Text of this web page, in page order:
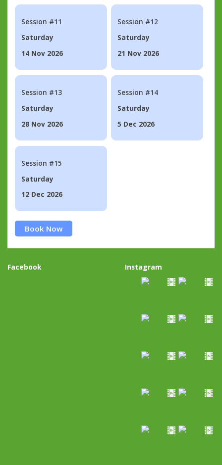
Session #11
Saturday
14 Nov 2026
Session #12
Saturday
21 Nov 2026
Session #13
Saturday
28 Nov 2026
Session #14
Saturday
5 Dec 2026
Session #15
Saturday
12 Dec 2026
Book Now
Facebook Instagram